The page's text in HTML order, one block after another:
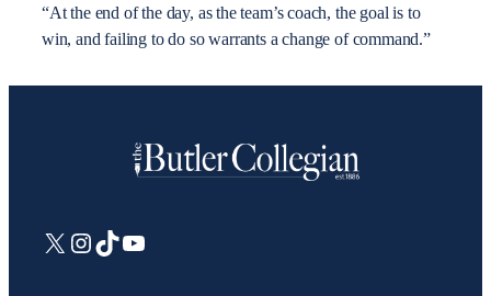
“At the end of the day, as the team’s coach, the goal is to
win, and failing to do so warrants a change of command.”
X Instagram
TikTokYouTube